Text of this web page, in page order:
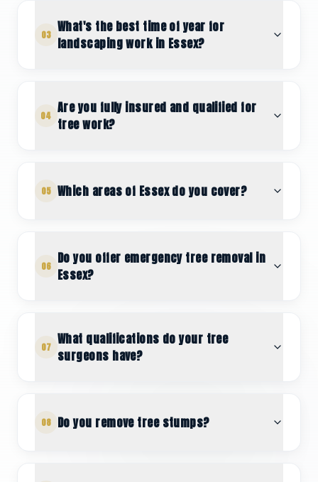
03 What's the best time of year for
landscaping work in Essex?
04 Are you fully insured and qualified for
tree work?
05 Which areas of Essex do you cover?
06 Do you offer emergency tree removal in
Essex?
07 What qualifications do your tree
surgeons have?
08 Do you remove tree stumps?